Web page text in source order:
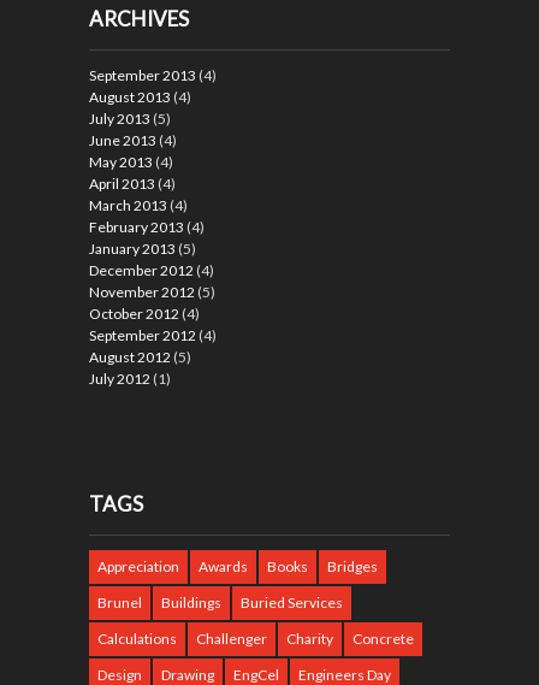
ARCHIVES
September 2013 (4)
August 2013 (4)
July 2013 (5)
June 2013 (4)
May 2013 (4)
April 2013 (4)
March 2013 (4)
February 2013 (4)
January 2013 (5)
December 2012 (4)
November 2012 (5)
October 2012 (4)
September 2012 (4)
August 2012 (5)
July 2012 (1)
TAGS
Appreciation Awards Books
Bridges
Brunel
Buildings
Buried Services
Calculations
Challenger Charity
Concrete
Design
Drawing EngCel
Engineers Day